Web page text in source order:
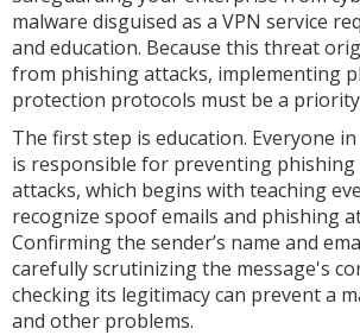
malware disguised as a VPN service
and education. Because this threat
from phishing attacks, implementing
protection protocols must be a
The first step is education. Everyone
is responsible for preventing phishing
attacks, which begins with teaching
recognize spoof emails and phishing
Confirming the sender’s name and
carefully scrutinizing the message's
checking its legitimacy can prevent a
and other problems.